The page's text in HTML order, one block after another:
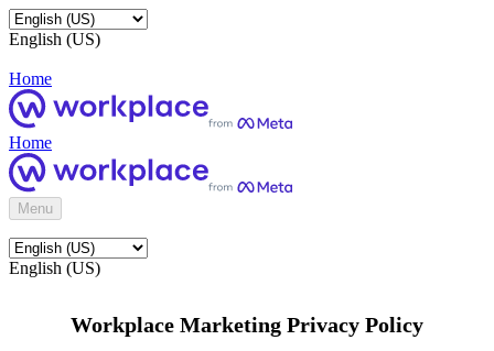
English (US)
Home
Home
Menu
English (US)
Workplace Marketing Privacy Policy